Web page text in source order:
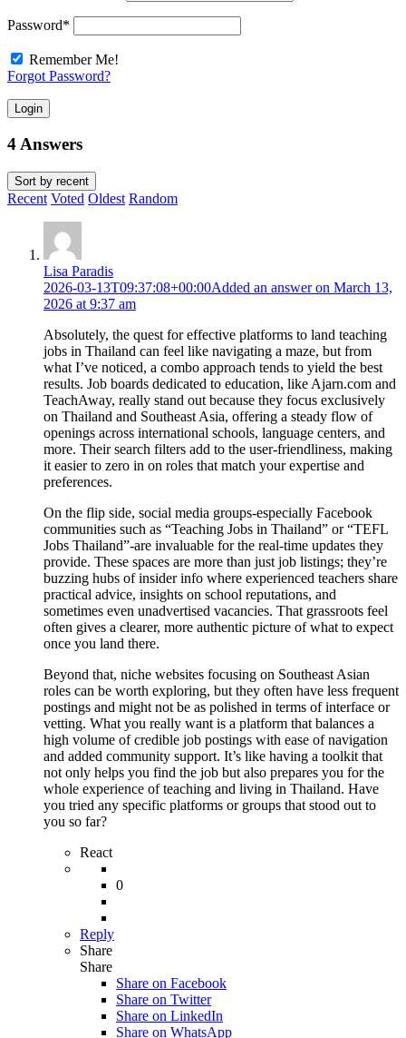
Password*
Remember Me!
Forgot Password?
Login
4 Answers
Sort by recent
Recent Voted Oldest Random
Lisa Paradis
2026-03-13T09:37:08+00:00Added an answer on March 13,
2026 at 9:37 am
Absolutely, the quest for effective platforms to land teaching
jobs in Thailand can feel like navigating a maze, but from
what I’ve noticed, a combo approach tends to yield the best
results. Job boards dedicated to education, like Ajarn.com and
TeachAway, really stand out because they focus exclusively
on Thailand and Southeast Asia, offering a steady flow of
openings across international schools, language centers, and
more. Their search filters add to the user-friendliness, making
it easier to zero in on roles that match your expertise and
preferences.
On the flip side, social media groups-especially Facebook
communities such as “Teaching Jobs in Thailand” or “TEFL
Jobs Thailand”-are invaluable for the real-time updates they
provide. These spaces are more than just job listings; they’re
buzzing hubs of insider info where experienced teachers share
practical advice, insights on school reputations, and
sometimes even unadvertised vacancies. That grassroots feel
often gives a clearer, more authentic picture of what to expect
once you land there.
Beyond that, niche websites focusing on Southeast Asian
roles can be worth exploring, but they often have less frequent
postings and might not be as polished in terms of interface or
vetting. What you really want is a platform that balances a
high volume of credible job postings with ease of navigation
and added community support. It’s like having a toolkit that
not only helps you find the job but also prepares you for the
whole experience of teaching and living in Thailand. Have
you tried any specific platforms or groups that stood out to
you so far?
React
0
Reply
Share
Share
Share on Facebook
Share on Twitter
Share on LinkedIn
Share on WhatsApp